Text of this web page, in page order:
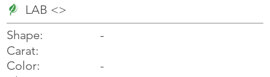
LAB <>
Shape:
Carat:
Color:
-
-
-